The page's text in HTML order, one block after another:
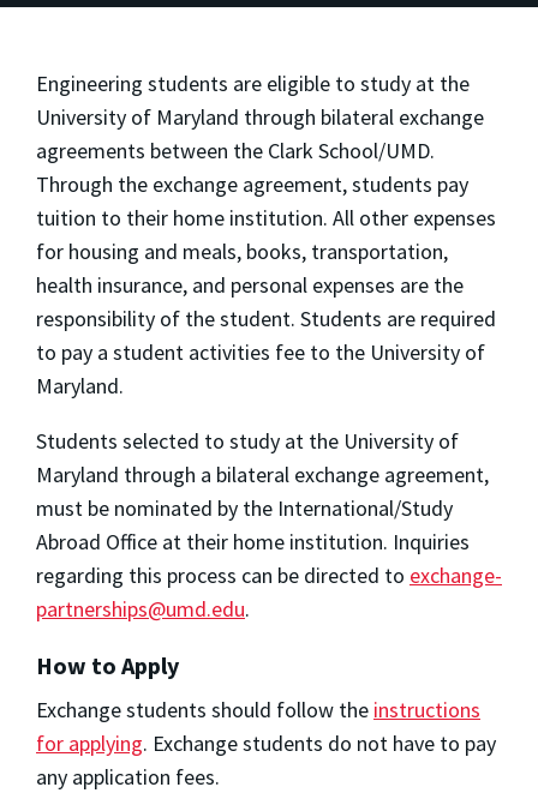
Engineering students are eligible to study at the
University of Maryland through bilateral exchange
agreements between the Clark School/UMD.
Through the exchange agreement, students pay
tuition to their home institution. All other expenses
for housing and meals, books, transportation,
health insurance, and personal expenses are the
responsibility of the student. Students are required
to pay a student activities fee to the University of
Maryland.
Students selected to study at the University of
Maryland through a bilateral exchange agreement,
must be nominated by the International/Study
Abroad Office at their home institution. Inquiries
regarding this process can be directed to exchange-
partnerships@umd.edu.
How to Apply
Exchange students should follow the instructions
for applying. Exchange students do not have to pay
any application fees.